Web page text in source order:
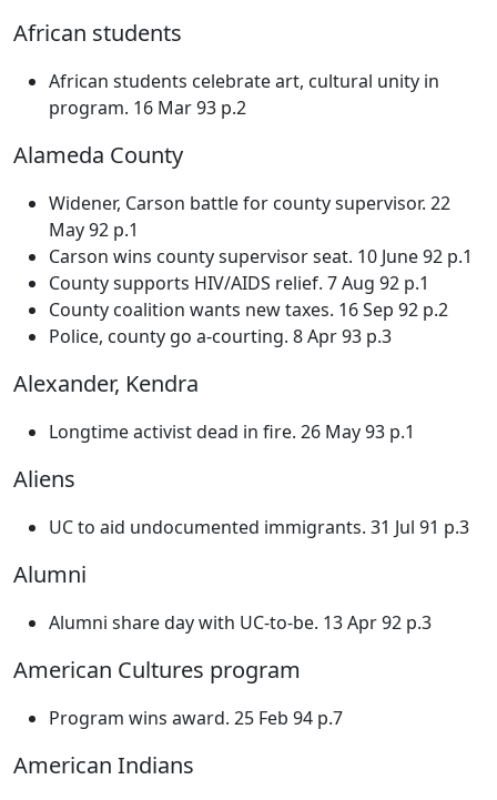
African students
African students celebrate art, cultural unity in
program. 16 Mar 93 p.2
Alameda County
Widener, Carson battle for county supervisor. 22
May 92 p.1
Carson wins county supervisor seat. 10 June 92 p.1
County supports HIV/AIDS relief. 7 Aug 92 p.1
County coalition wants new taxes. 16 Sep 92 p.2
Police, county go a-courting. 8 Apr 93 p.3
Alexander, Kendra
Longtime activist dead in fire. 26 May 93 p.1
Aliens
UC to aid undocumented immigrants. 31 Jul 91 p.3
Alumni
Alumni share day with UC-to-be. 13 Apr 92 p.3
American Cultures program
Program wins award. 25 Feb 94 p.7
American Indians